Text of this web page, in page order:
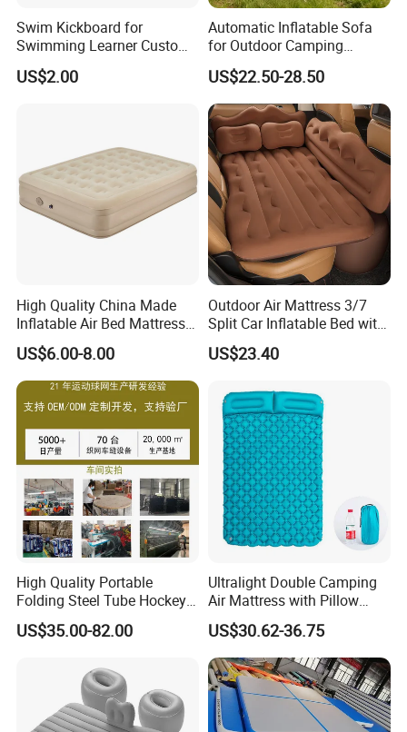
Swim Kickboard for
Swimming Learner Custom
Colors Offered
US$2.00
Automatic Inflatable Sofa
for Outdoor Camping
Foldable Lazy Couch
Sleeping Gear Tents
US$22.50-28.50
High Quality China Made
Inflatable Air Bed Mattress
Foldable Air Bed Mattress
Popular Flocked Air Bed
Mattress
US$6.00-8.00
Outdoor Air Mattress 3/7
Split Car Inflatable Bed with
Guardrail Air Pump
US$23.40
High Quality Portable
Folding Steel Tube Hockey
Goal Set for Juniors
US$35.00-82.00
Ultralight Double Camping
Air Mattress with Pillow
Portable Sleeping Pad
Wyz15095
US$30.62-36.75